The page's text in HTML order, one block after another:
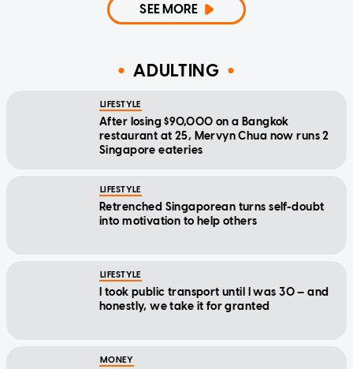
SEE MORE
ADULTING
LIFESTYLE
After losing $90,000 on a Bangkok
restaurant at 25, Mervyn Chua now runs 2
Singapore eateries
LIFESTYLE
Retrenched Singaporean turns self-doubt
into motivation to help others
LIFESTYLE
I took public transport until I was 30 — and
honestly, we take it for granted
MONEY